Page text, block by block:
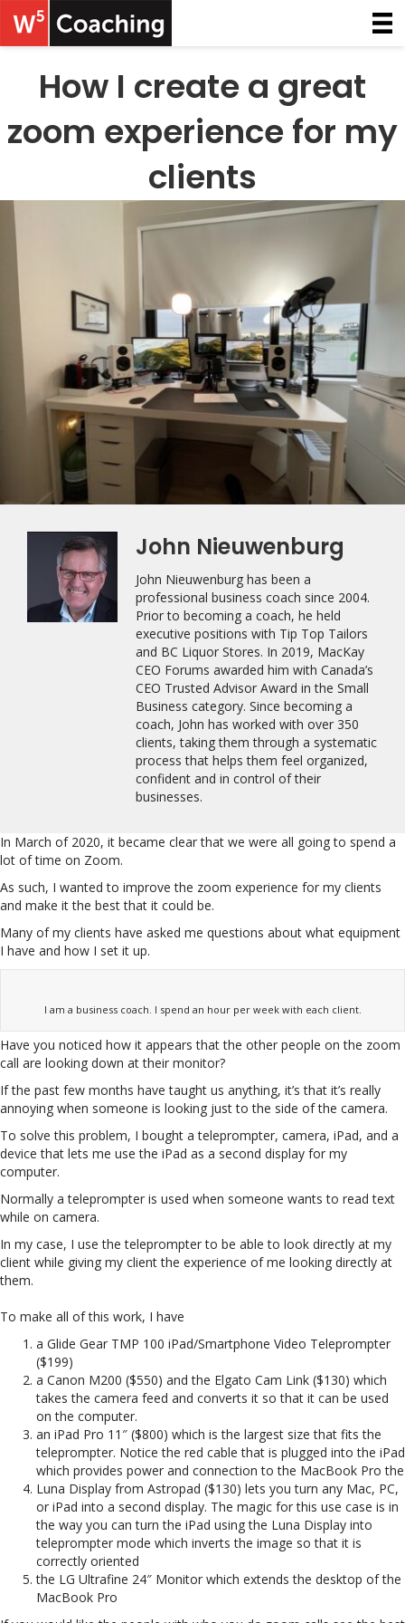
How I create a great
zoom experience for my
clients
John Nieuwenburg
John Nieuwenburg has been a
professional business coach since 2004.
Prior to becoming a coach, he held
executive positions with Tip Top Tailors
and BC Liquor Stores. In 2019, MacKay
CEO Forums awarded him with Canada’s
CEO Trusted Advisor Award in the Small
Business category. Since becoming a
coach, John has worked with over 350
clients, taking them through a systematic
process that helps them feel organized,
confident and in control of their
businesses.
In March of 2020, it became clear that we were all going to spend a
lot of time on Zoom.
As such, I wanted to improve the zoom experience for my clients
and make it the best that it could be.
Many of my clients have asked me questions about what equipment
I have and how I set it up.
I am a business coach. I spend an hour per week with each client.
Have you noticed how it appears that the other people on the zoom
call are looking down at their monitor?
If the past few months have taught us anything, it’s that it’s really
annoying when someone is looking just to the side of the camera.
To solve this problem, I bought a teleprompter, camera, iPad, and a
device that lets me use the iPad as a second display for my
computer.
Normally a teleprompter is used when someone wants to read text
while on camera.
In my case, I use the teleprompter to be able to look directly at my
client while giving my client the experience of me looking directly at
them.
To make all of this work, I have
a Glide Gear TMP 100 iPad/Smartphone Video Teleprompter
($199)
a Canon M200 ($550) and the Elgato Cam Link ($130) which
takes the camera feed and converts it so that it can be used
on the computer.
an iPad Pro 11″ ($800) which is the largest size that fits the
teleprompter. Notice the red cable that is plugged into the iPad
which provides power and connection to the MacBook Pro the
Luna Display from Astropad ($130) lets you turn any Mac, PC,
or iPad into a second display. The magic for this use case is in
the way you can turn the iPad using the Luna Display into
teleprompter mode which inverts the image so that it is
correctly oriented
the LG Ultrafine 24″ Monitor which extends the desktop of the
MacBook Pro